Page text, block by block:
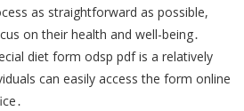
as straightforward as possible,
on their health and well-being․
diet form odsp pdf is a relatively
can easily access the form online